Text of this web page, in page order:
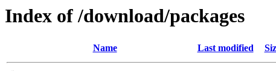
Index of /download/packages
Name Last modified